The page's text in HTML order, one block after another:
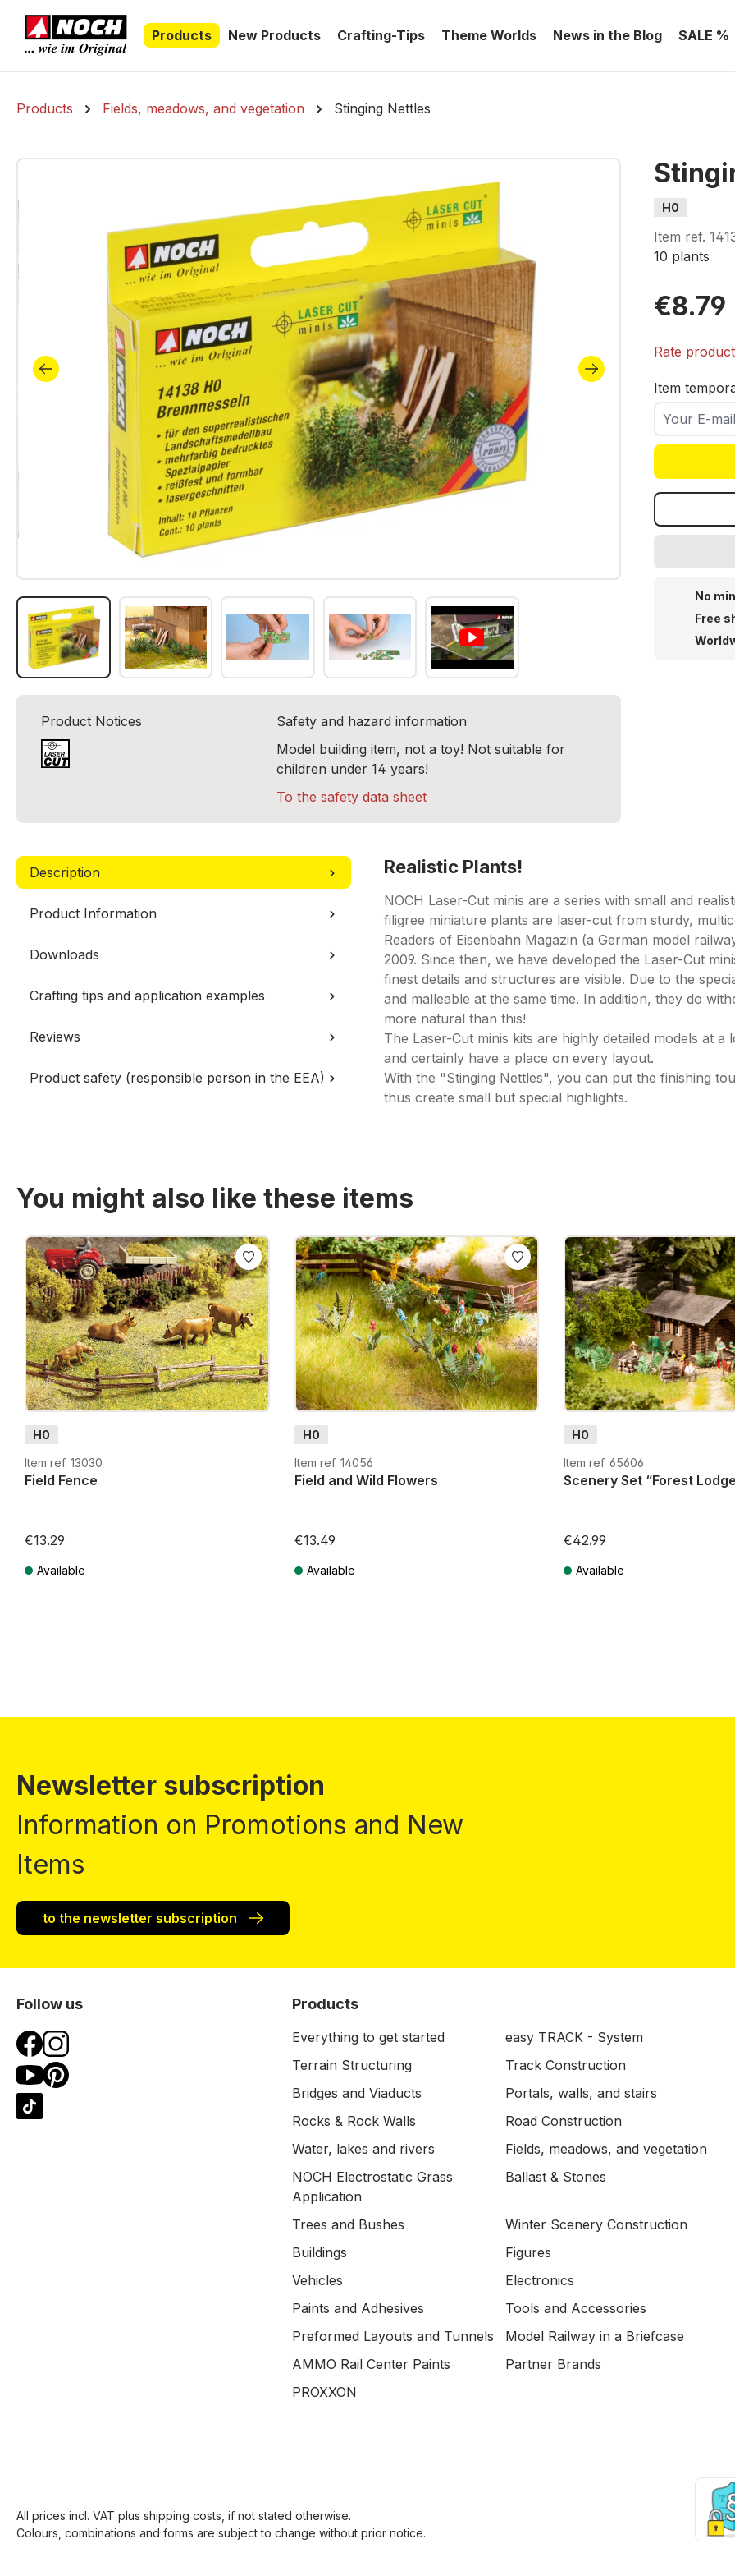
Skip to main navigation
Products
New Products Crafting-Tips Theme Worlds News in the Blog SALE %
Products Fields, meadows, and vegetation Stinging Nettles
Skip image gallery
H0
Item ref.
10 plants
€8.79
Rate product
Item
Your E-mail
No
Free
Product Notices
Safety and hazard information
Model building item, not a toy! Not suitable for
children under 14 years!
To the safety data sheet
Description
Product Information
Downloads
Crafting tips and application examples
Reviews
Product safety (responsible person in the EEA)
Realistic Plants!
NOCH Laser-Cut minis are a series with small and
filigree miniature plants are laser-cut from sturdy,
Readers of Eisenbahn Magazin (a German model
2009. Since then, we have developed the Laser-Cut
finest details and structures are visible. Due to the
and malleable at the same time. In addition, they do
more natural than this!
The Laser-Cut minis kits are highly detailed models at
and certainly have a place on every layout.
With the "Stinging Nettles", you can put the finishing
thus create small but special highlights.
You might also like these items
Skip product gallery
H0
Item ref. 13030
Field Fence
€13.29
Available
H0
Item ref. 14056
Field and Wild Flowers
€13.49
Available
H0
Item ref. 65606
Scenery Set “Forest
€42.99
Available
Newsletter subscription
Information on Promotions and New
Items
to the newsletter subscription
Follow us Products
Everything to get started
easy TRACK - System
Terrain Structuring
Track Construction
Bridges and Viaducts
Portals, walls, and stairs
Rocks & Rock Walls
Road Construction
Water, lakes and rivers
Fields, meadows, and vegetation
NOCH Electrostatic Grass
Application
Ballast & Stones
Trees and Bushes
Winter Scenery Construction
Buildings
Figures
Vehicles
Electronics
Paints and Adhesives
Tools and Accessories
Preformed Layouts and Tunnels
Model Railway in a Briefcase
AMMO Rail Center Paints
Partner Brands
PROXXON
All prices incl. VAT plus shipping costs , if not stated otherwise.
Colours, combinations and forms are subject to change without prior notice.